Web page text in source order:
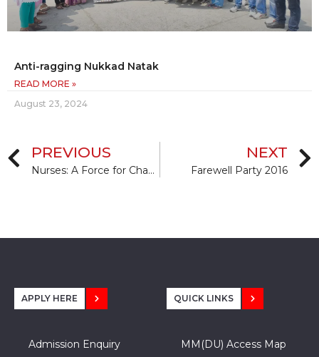
Anti-ragging Nukkad Natak
READ MORE »
August 23, 2024
PREVIOUS
Nurses: A Force for Change: Improving health systems’ resilience.
NEXT
Farewell Party 2016
APPLY HERE
Admission Enquiry
QUICK LINKS
MM(DU) Access Map